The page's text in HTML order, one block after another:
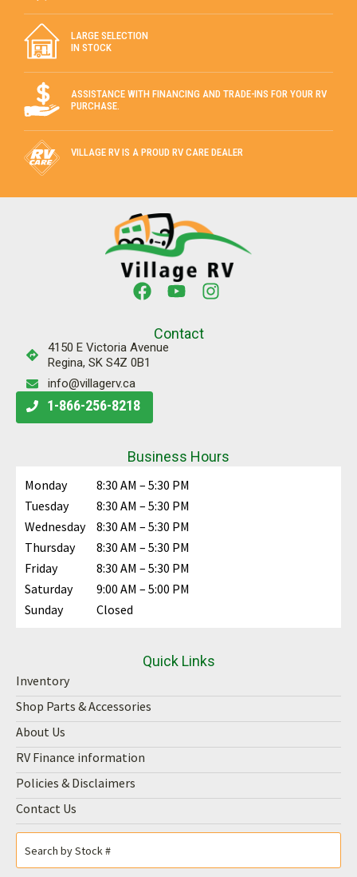
LARGE SELECTION
IN STOCK
ASSISTANCE WITH FINANCING AND TRADE-INS FOR YOUR RV
PURCHASE.
VILLAGE RV IS A PROUD RV CARE DEALER
Quick Links
Inventory
Shop Parts & Accessories
About Us
RV Finance information
Policies & Disclaimers
Contact Us
Business Hours
Monday
8:30 AM – 5:30 PM
Tuesday
8:30 AM – 5:30 PM
Wednesday
8:30 AM – 5:30 PM
Thursday
8:30 AM – 5:30 PM
Friday
8:30 AM – 5:30 PM
Saturday
9:00 AM – 5:00 PM
Sunday
Closed
Contact
4150 E Victoria Avenue
Regina, SK S4Z 0B1
info@villagerv.ca
1-866-256-8218